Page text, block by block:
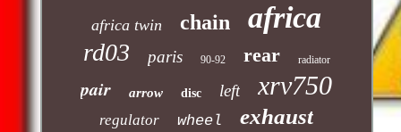
africa twin chain africa
rd03 paris 90-92 rear radiator
pair arrow disc left xrv750
regulator wheel exhaust